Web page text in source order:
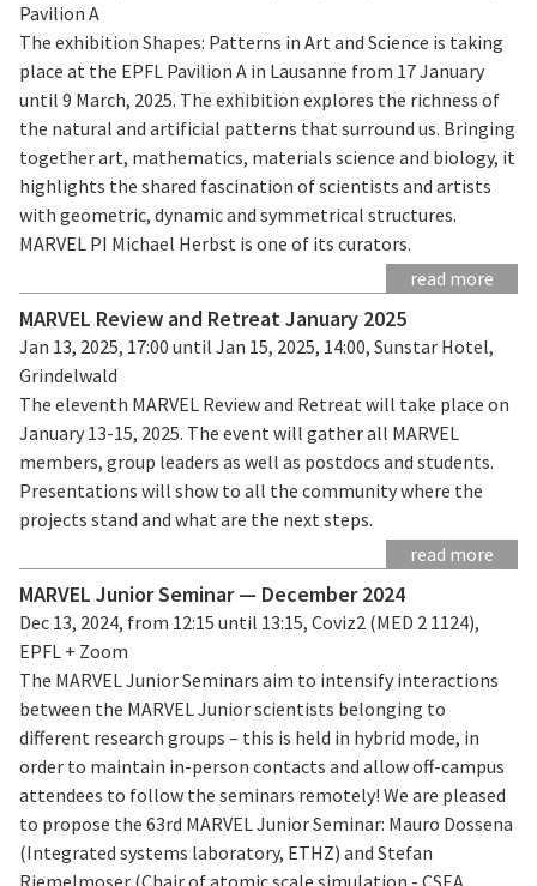
Pavilion A
The exhibition Shapes: Patterns in Art and Science is taking
place at the EPFL Pavilion A in Lausanne from 17 January
until 9 March, 2025. The exhibition explores the richness of
the natural and artificial patterns that surround us. Bringing
together art, mathematics, materials science and biology, it
highlights the shared fascination of scientists and artists
with geometric, dynamic and symmetrical structures.
MARVEL PI Michael Herbst is one of its curators.
read more
MARVEL Review and Retreat January 2025
Jan 13, 2025, 17:00 until Jan 15, 2025, 14:00, Sunstar Hotel,
Grindelwald
The eleventh MARVEL Review and Retreat will take place on
January 13-15, 2025. The event will gather all MARVEL
members, group leaders as well as postdocs and students.
Presentations will show to all the community where the
projects stand and what are the next steps.
read more
MARVEL Junior Seminar — December 2024
Dec 13, 2024, from 12:15 until 13:15, Coviz2 (MED 2 1124),
EPFL + Zoom
The MARVEL Junior Seminars aim to intensify interactions
between the MARVEL Junior scientists belonging to
different research groups – this is held in hybrid mode, in
order to maintain in-person contacts and allow off-campus
attendees to follow the seminars remotely! We are pleased
to propose the 63rd MARVEL Junior Seminar: Mauro Dossena
(Integrated systems laboratory, ETHZ) and Stefan
Riemelmoser (Chair of atomic scale simulation - CSEA,